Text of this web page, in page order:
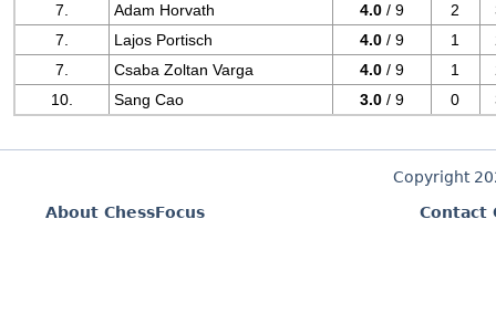
7.
Adam Horvath 4.0 / 9 2
7.
Lajos Portisch 4.0 / 9 1
7.
Csaba Zoltan Varga 4.0 / 9 1
10.
Sang Cao 3.0 / 9 0
Copyright
About ChessFocus
Contact